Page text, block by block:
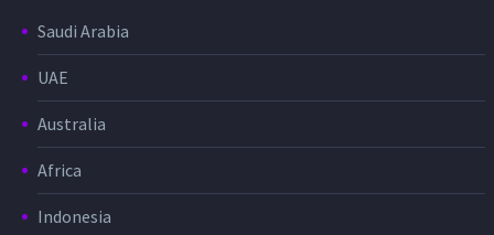
Saudi Arabia
UAE
Australia
Africa
Indonesia